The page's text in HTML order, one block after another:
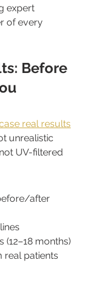
expert
of every
Before
real results
unrealistic
UV-filtered
after
months)
real patients